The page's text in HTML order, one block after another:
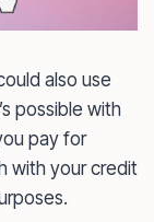
also use
possible with
pay for
with your credit